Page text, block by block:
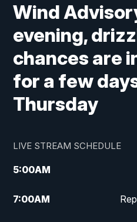
Wind
evening,
chances are
for a few
Thursday
LIVE STREAM SCHEDULE
5:00AM
7:00AM